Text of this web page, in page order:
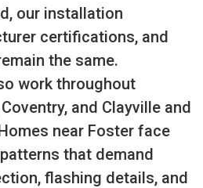
our installation
certifications, and
the same.
work throughout
and Clayville and
near Foster face
that demand
flashing details, and